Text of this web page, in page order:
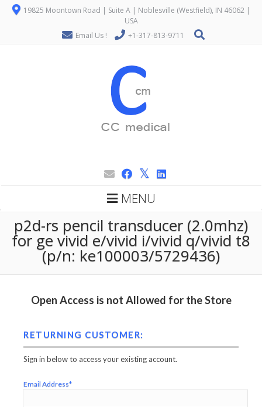
19825 Moontown Road | Suite A | Noblesville (Westfield), IN 46062 |
USA
Email Us !
+1-317-813-9711
MENU
p2d-rs pencil transducer (2.0mhz)
for ge vivid e/vivid i/vivid q/vivid t8
(p/n: ke100003/5729436)
Open Access is not Allowed for the Store
RETURNING CUSTOMER:
Sign in below to access your existing account.
Email Address*